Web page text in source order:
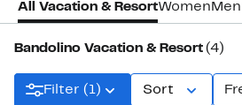
All Vacation & ResortWomen Men
Bandolino Vacation & Resort (4)
Filter (1) Sort